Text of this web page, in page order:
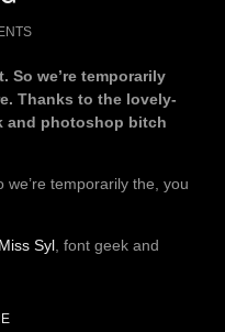
So we’re temporarily
Thanks to the lovely-
and photoshop bitch
we’re temporarily the, you
Miss Syl , font geek and